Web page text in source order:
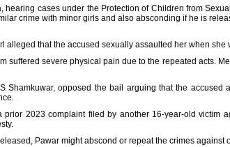
hearing cases under the Protection of Children from
crime with minor girls and also absconding if he is
alleged that the accused sexually assaulted her when she
suffered severe physical pain due to the repeated acts.
Shamkuwar, opposed the bail arguing that the
prior 2023 complaint filed by another 16-year-old victim
Pawar might abscond or repeat the crimes against